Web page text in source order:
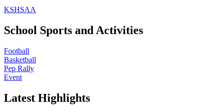
KSHSAA
School Sports and Activities
Football
Basketball
Pep Rally
Event
Latest Highlights